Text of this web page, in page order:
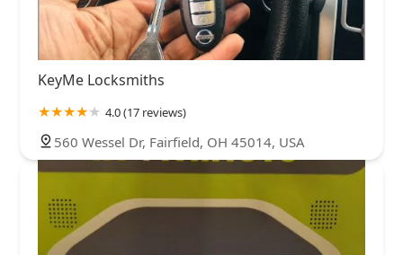
KeyMe Locksmiths
4.0 (17 reviews)
560 Wessel Dr, Fairfield, OH 45014, USA